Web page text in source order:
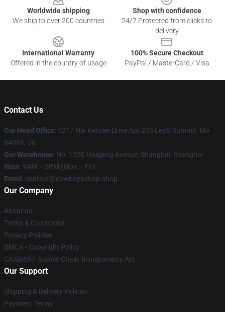
Worldwide shipping
We ship to over 200 countries
Shop with confidence
24/7 Protected from clicks to
delivery
International Warranty
Offered in the country of usage
100% Secure Checkout
PayPal / MasterCard / Visa
Contact Us
Our Head Office: 5217 Nw Kessler Drive Apt 203 Lee'S Summit, Mo
64081, Us
Our Warehouse: No. 1550 Haigang Avenue, Shanghai, Shanghai
Hour: 9AM – 5PM (Mon – Fri)
Email : contact@cowboybebop.shop
Our Company
About us
Terms & Conditions
Privacy Policies
DMCA - Copyright Policy
CA SB657: Supply Chain Transparency Act
Our Support
Shipping & Delivery Policies
Payment Terms